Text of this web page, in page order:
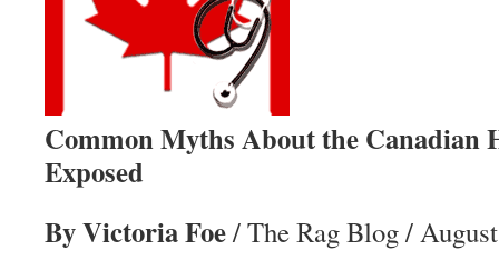
Common Myths About the Canadian
Exposed
By Victoria Foe/ The Rag Blog /